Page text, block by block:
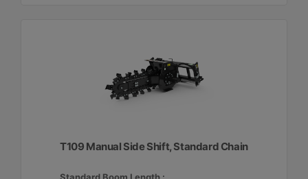
T109 Manual Side Shift, Standard Chain